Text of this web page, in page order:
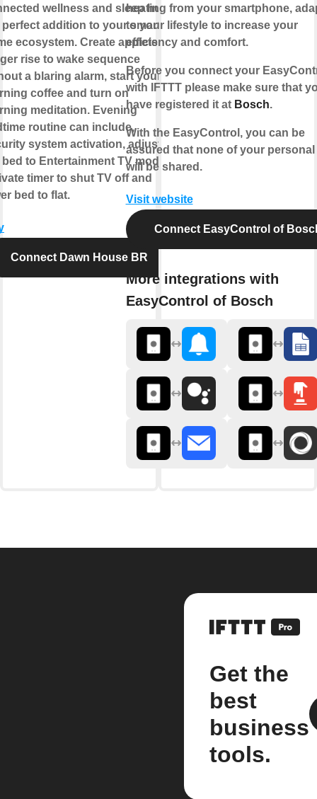
wellness and sleep hub,
perfect addition to your smart
ecosystem. Create applets to
rise to wake sequence
a blaring alarm, start your
coffee and turn on
meditation. Evening
routine can include,
system activation, adjust
to Entertainment TV mode,
timer to shut TV off and
bed to flat.
Connect Dawn House BR
heating from your smartphone,
to your lifestyle to increase your
efficiency and comfort.
Before you connect your
with IFTTT please make sure that
have registered it at Bosch.
With the EasyControl, you can be
assured that none of your personal
will be shared.
Visit website
Connect EasyControl of
More integrations with
EasyControl of Bosch
Get the
best
business
tools.